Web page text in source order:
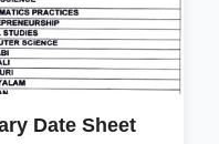
Date Sheet